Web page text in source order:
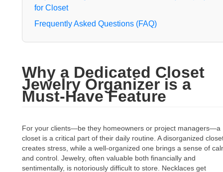
for Closet
Frequently Asked Questions (FAQ)
Why a Dedicated Closet
Jewelry Organizer is a
Must-Have Feature
For your clients—be they homeowners or project managers—a
closet is a critical part of their daily routine. A disorganized
creates stress, while a well-organized one brings a sense of
and control. Jewelry, often valuable both financially and
sentimentally, is notoriously difficult to store. Necklaces get